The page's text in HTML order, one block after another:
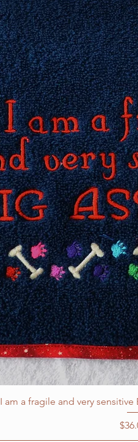
I am a fragile and very sensitive